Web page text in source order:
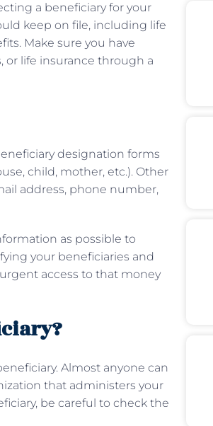
a beneficiary for your
keep on file, including life
Make sure you have
or life insurance through a
designation forms
child, mother, etc.). Other
address, phone number,
as possible to
your beneficiaries and
access to that money
Almost anyone can
that administers your
be careful to check the